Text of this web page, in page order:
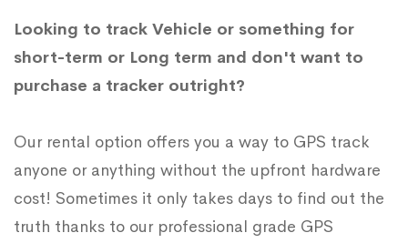
Looking to track Vehicle or something for
short-term or Long term and don't want to
purchase a tracker outright?
Our rental option offers you a way to GPS track
anyone or anything without the upfront hardware
cost! Sometimes it only takes days to find out the
truth thanks to our professional grade GPS